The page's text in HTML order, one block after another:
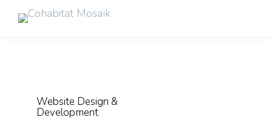
Website Design &
Development